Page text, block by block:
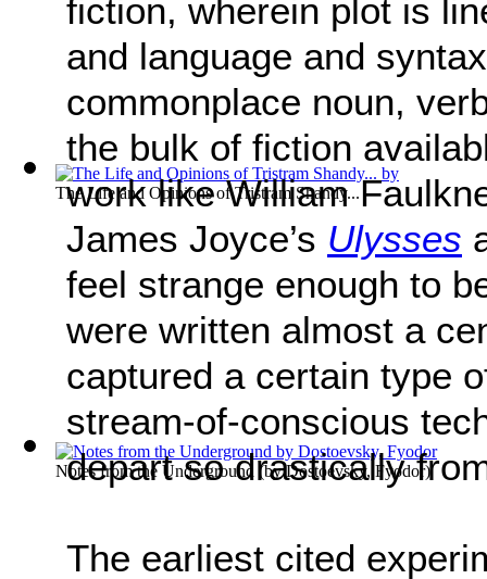
The Life and Opinions of Tristram Shandy...
Notes from the Underground (byDostoevsky, Fyodor)
fiction, wherein plot is
and language and
commonplace noun,
the bulk of fiction
work like William
James Joyce’s Ulysses
feel strange enough to
were written almost a
captured a certain type
stream-of-conscious
depart so drastically
The earliest cited